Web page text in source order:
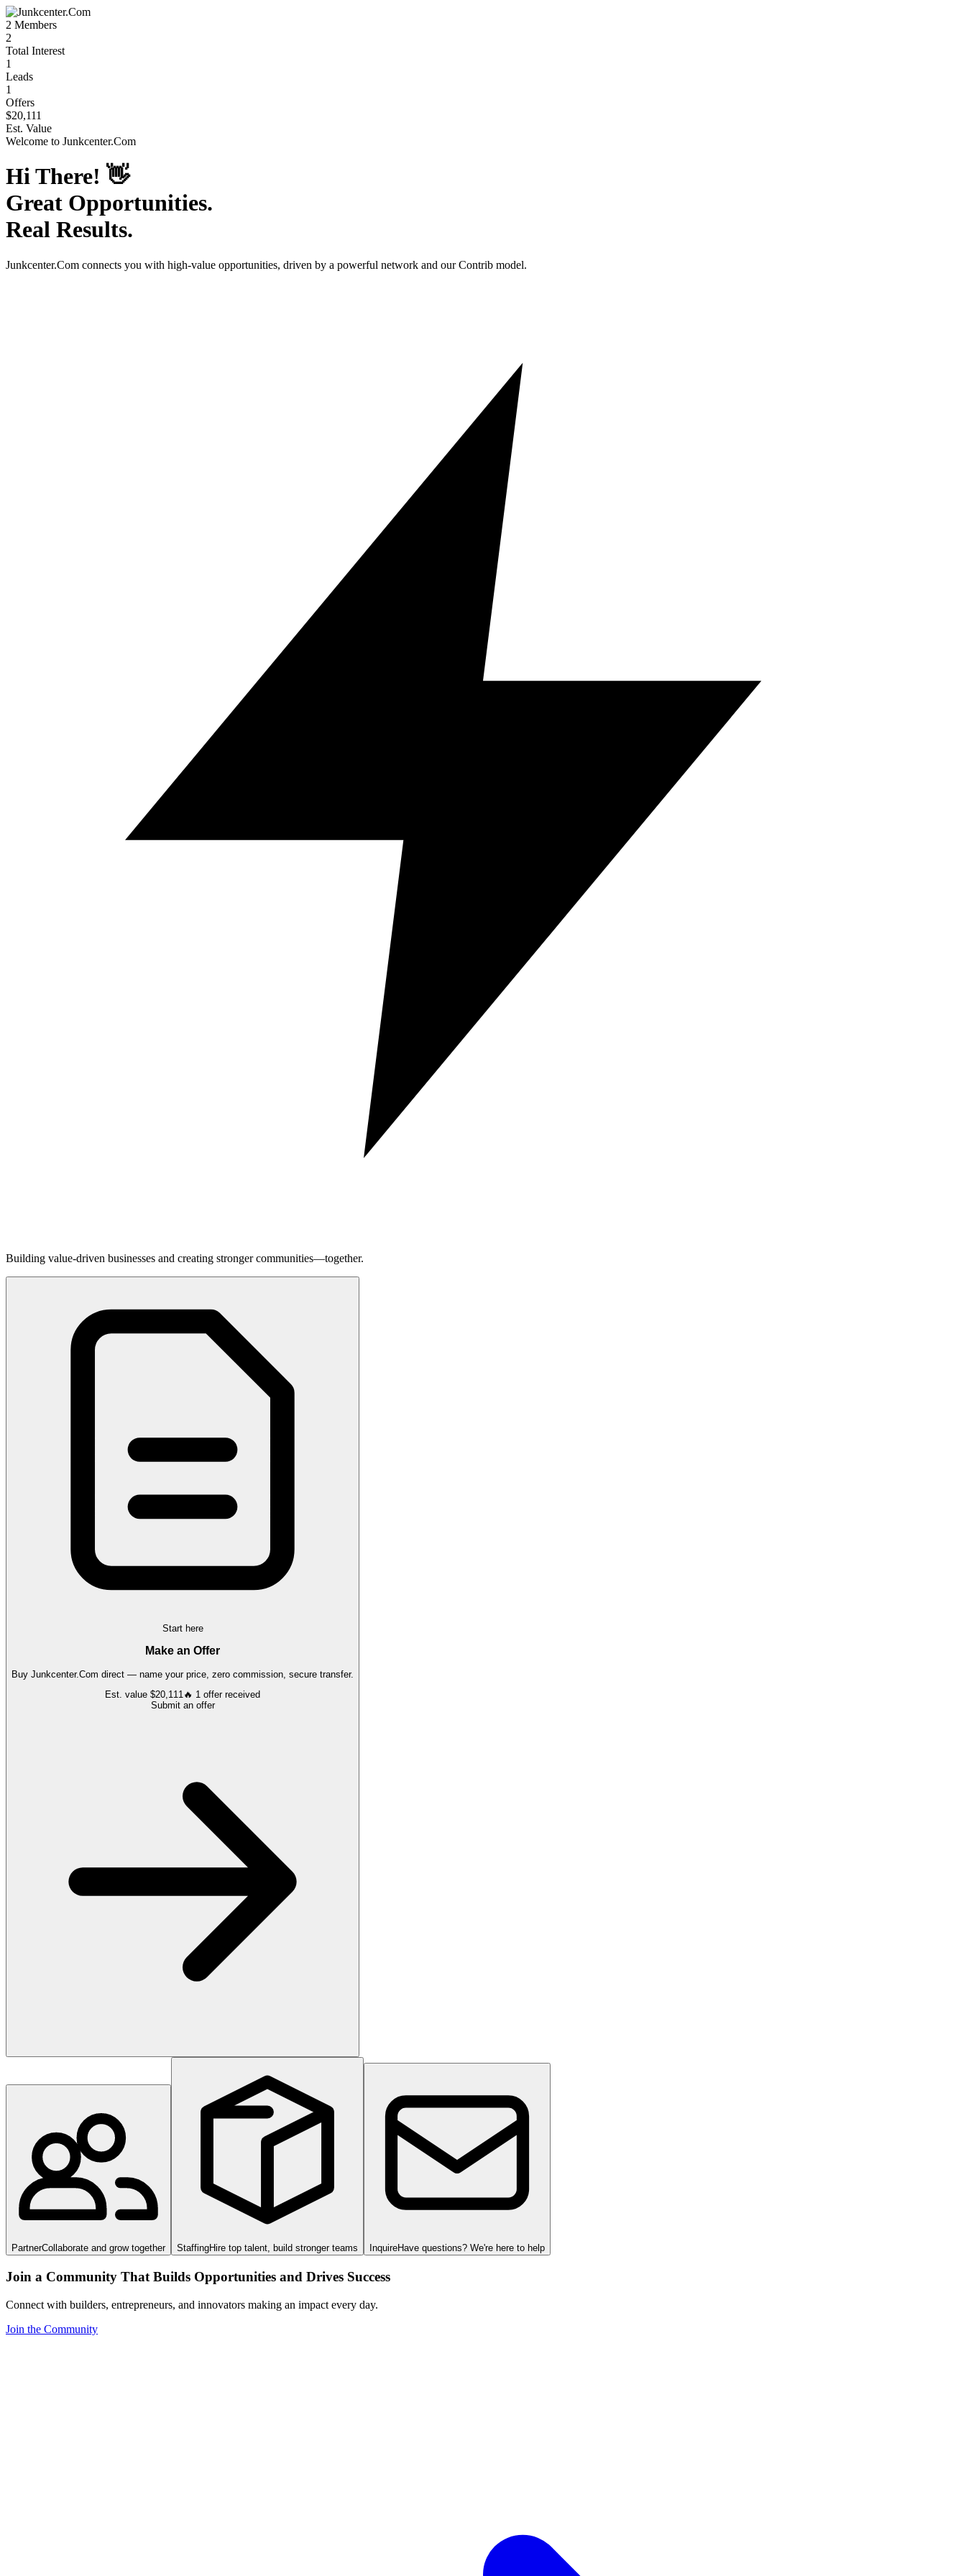
2 Members
2
Total Interest
1
Leads
1
Offers
$20,111
Est. Value
Welcome to Junkcenter.Com
Hi There! 👋
Great Opportunities.
Real Results.
Junkcenter.Com connects you with high-value opportunities, driven by a powerful network and our Contrib model.
Building value-driven businesses and creating stronger communities—together.
Start here
Make an Offer
Buy Junkcenter.Com direct — name your price, zero commission, secure transfer.
Est. value $20,111🔥 1 offerreceived
Submit an offer
PartnerCollaborate and grow together StaffingHire top talent, build stronger teams InquireHave questions? We're here to help
Join a Community That Builds Opportunities and Drives Success
Connect with builders, entrepreneurs, and innovators making an impact every day.
Join the Community